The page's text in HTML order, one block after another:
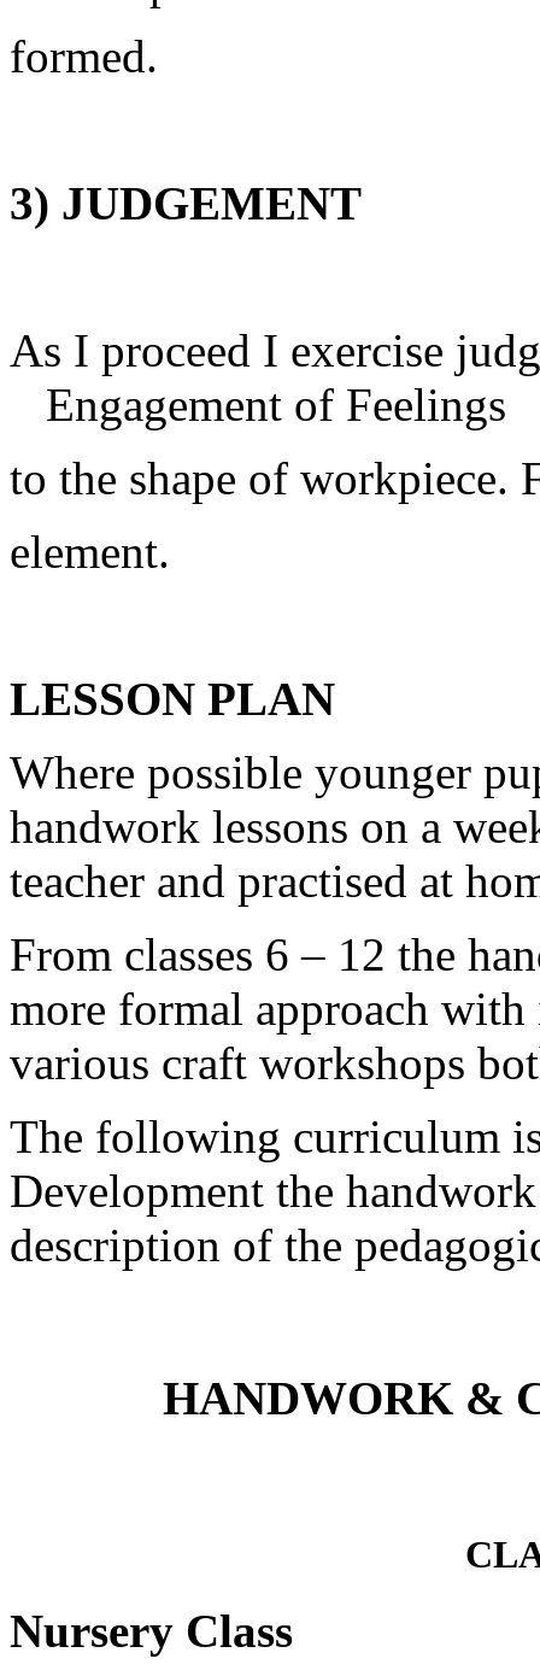
formed.
3) JUDGEMENT
As I proceed I
Engagement of Feelings
to the shape of workpiece.
element.
LESSON PLAN
Where possible younger
handwork lessons on a
teacher and practised at
From classes 6 – 12 the
more formal approach
various craft workshops
The following curriculum
Development the
description of the
HANDWORK &
Nursery Class